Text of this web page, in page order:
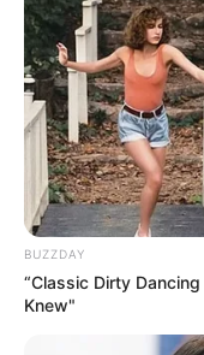
BUZZDAY
“Classic Dirty
Knew"